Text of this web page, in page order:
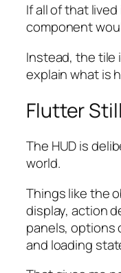
If all of that
component
Instead, the tile
explain what is
Flutter
The HUD is
world.
Things like the
display, action
panels, options
and loading